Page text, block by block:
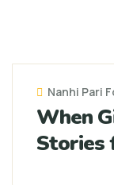
Nanhi Pari
When
Stories